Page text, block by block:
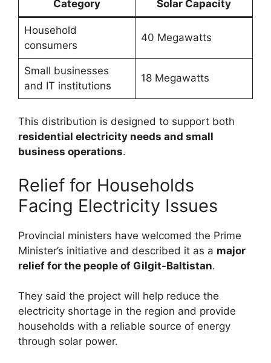
Category Solar Capacity
Household
consumers
40 Megawatts
Small businesses
and IT institutions
18 Megawatts
This distribution is designed to support both
residential electricity needs and small
business operations.
Relief for Households
Facing Electricity Issues
Provincial ministers have welcomed the Prime
Minister’s initiative and described it as a major
relief for the people of Gilgit-Baltistan.
They said the project will help reduce the
electricity shortage in the region and provide
households with a reliable source of energy
through solar power.